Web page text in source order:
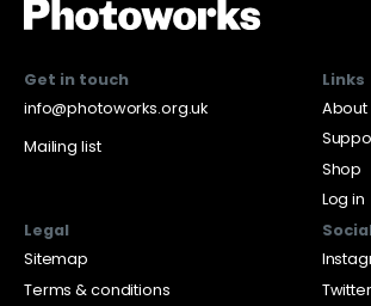
Get in touch
info@photoworks.org.uk
Mailing list
Links
About
Shop
Log in
Legal
Sitemap
Terms & conditions
Twitter